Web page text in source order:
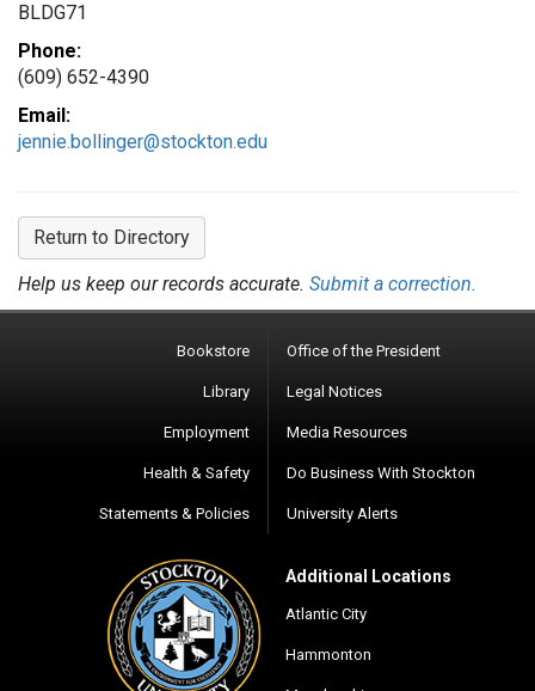
BLDG71
Phone:
(609) 652-4390
Email:
jennie.bollinger@stockton.edu
Return to Directory
Help us keep our records accurate. Submit a correction.
Bookstore
Library
Employment
Health & Safety
Statements & Policies
Office of the President
Legal Notices
Media Resources
Do Business With Stockton
University Alerts
Additional Locations
Atlantic City
Hammonton